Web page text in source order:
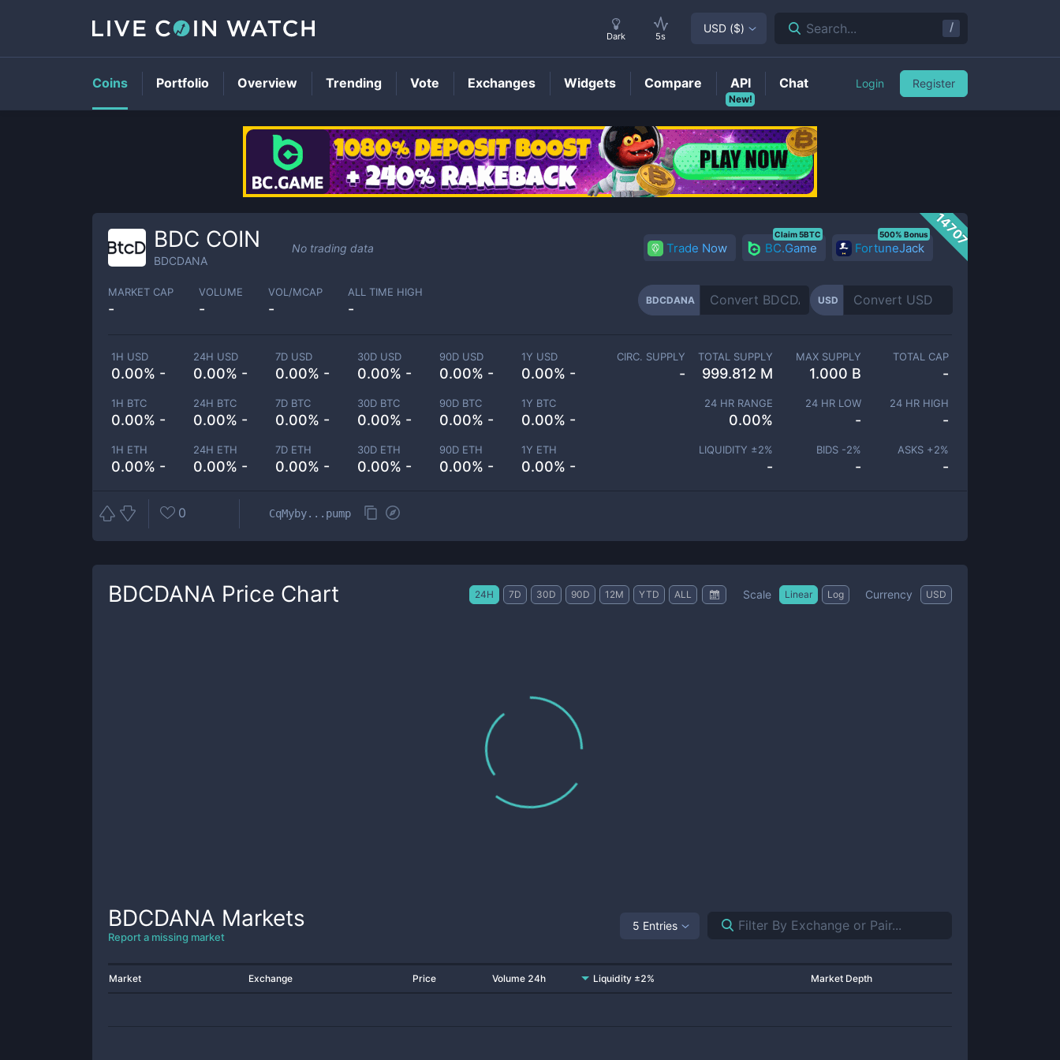
BDCDANAPrice
14707
BDC COIN
BDCDANA
No trading data Trade Now BC.Game
Claim 5BTC
FortuneJack
500% Bonus
MARKET CAP
-
VOLUME
-
VOL/MCAP
-
ALL TIME HIGH
-
BDCDANA USD
1H USD
0.00% -
24H USD
0.00% -
7D USD
0.00% -
30D USD
0.00% -
90D USD
0.00% -
1Y USD
0.00% -
1H BTC
0.00% -
24H BTC
0.00% -
7D BTC
0.00% -
30D BTC
0.00% -
90D BTC
0.00% -
1Y BTC
0.00% -
1H ETH
0.00% -
24H ETH
0.00% -
7D ETH
0.00% -
30D ETH
0.00% -
90D ETH
0.00% -
1Y ETH
0.00% -
CIRC. SUPPLY
-
TOTAL SUPPLY
999.812 M
MAX SUPPLY
1.000 B
TOTAL CAP
-
24 HR RANGE
0.00%
24 HR LOW
-
24 HR HIGH
-
LIQUIDITY ±2%
-
BIDS -2%
-
ASKS +2%
-
0 CqMyby...pump
BDCDANA Price Chart 24H 7D 30D 90D 12M YTD ALL Scale Linear Log Currency USD
BDCDANA Markets
Report a missing market
5 Entries
Market Exchange Price Volume 24h Liquidity ±2% Market Depth
Dark 5s
USD ($) Search... /
Coins Portfolio Overview Trending Vote Exchanges Widgets Compare
New!
API Chat Login Register